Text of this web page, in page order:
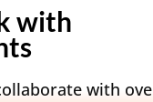
with
with